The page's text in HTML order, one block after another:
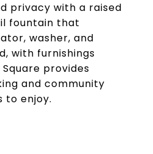
privacy with a raised
fountain that
washer, and
with furnishings
provides
and community
to enjoy.